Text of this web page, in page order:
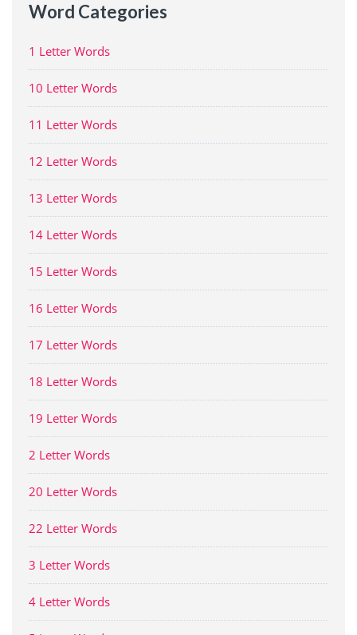
Word Categories
1 Letter Words
10 Letter Words
11 Letter Words
12 Letter Words
13 Letter Words
14 Letter Words
15 Letter Words
16 Letter Words
17 Letter Words
18 Letter Words
19 Letter Words
2 Letter Words
20 Letter Words
22 Letter Words
3 Letter Words
4 Letter Words